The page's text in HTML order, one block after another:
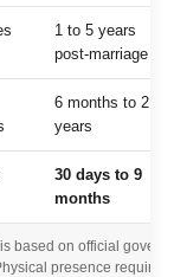
1 to 5 years
post-marriage
6 months to 2
years
30 days to 9
months
based on official
presence